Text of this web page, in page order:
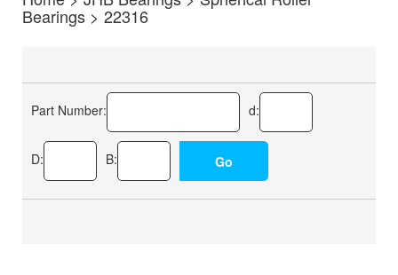
Bearings > 22316
Part Number: d:
D: B: